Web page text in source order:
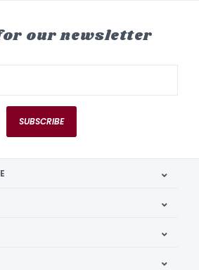
our newsletter
SUBSCRIBE